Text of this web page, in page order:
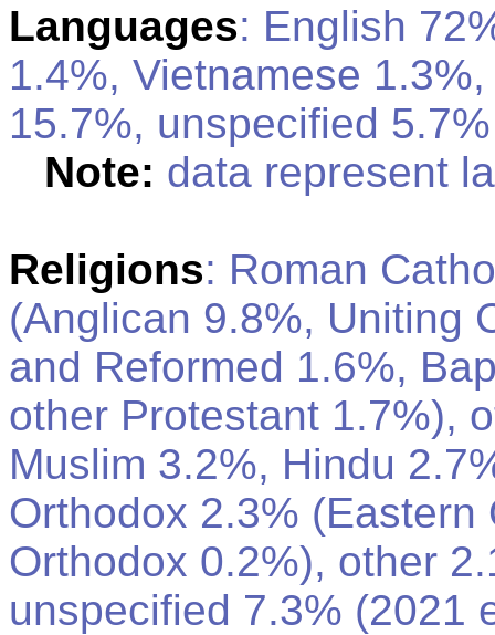
Languages: English
1.4%, Vietnamese
15.7%, unspecified
Note: data represent
Religions: Roman
(Anglican 9.8%, Uniting
and Reformed 1.6%,
other Protestant 1.7%),
Muslim 3.2%, Hindu
Orthodox 2.3%
Orthodox 0.2%), other
unspecified 7.3% (2021